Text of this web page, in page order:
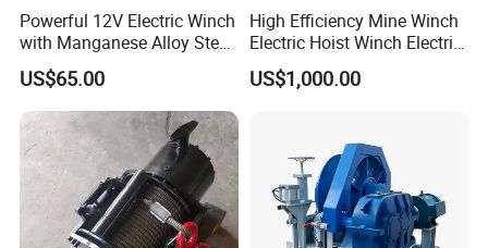
Powerful 12V Electric Winch
with Manganese Alloy Steel
Hook
US$65.00
High Efficiency Mine Winch
Electric Hoist Winch Electric
Winch for Mining
Operations
US$1,000.00